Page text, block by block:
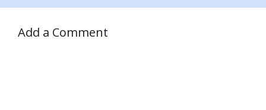
Add a Comment